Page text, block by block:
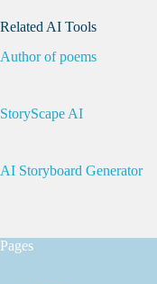
Related AI Tools
Author of poems
StoryScape AI
AI Storyboard Generator
Pages